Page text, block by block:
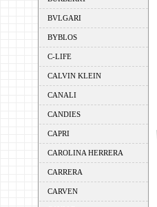
BVLGARI
BYBLOS
C-LIFE
CALVIN KLEIN
CANALI
CANDIES
CAPRI
CAROLINA HERRERA
CARRERA
CARVEN